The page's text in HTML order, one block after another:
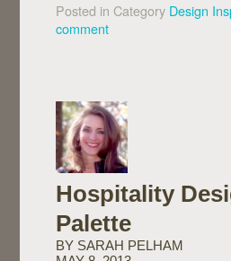
Posted in Category Design
comment
Hospitality
Palette
BY SARAH PELHAM